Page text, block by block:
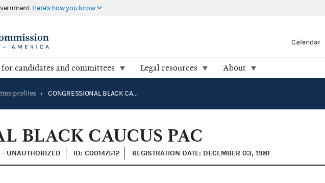
Here's how you know
Calendar
candidates and committees Legal resources About
profiles › CONGRESSIONAL BLACK CAUCUS PAC
BLACK CAUCUS PAC
UNAUTHORIZED ID: C00147512 REGISTRATION DATE: DECEMBER 03, 1981